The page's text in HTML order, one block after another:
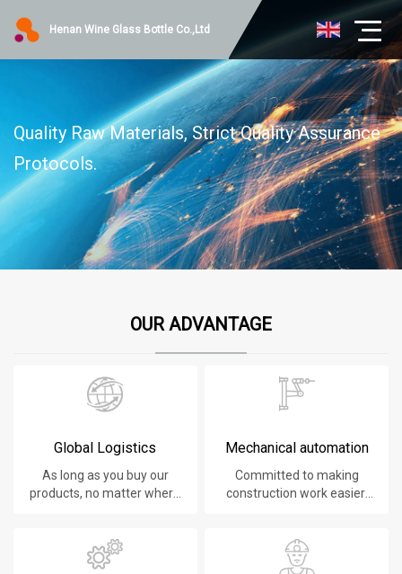
Henan Wine Glass Bottle Co.,Ltd
Quality Raw Materials, Strict Quality Assurance
Protocols.
OUR ADVANTAGE
Global Logistics
As long as you buy our
products, no matter where
Mechanical automation
Committed to making
construction work easier,